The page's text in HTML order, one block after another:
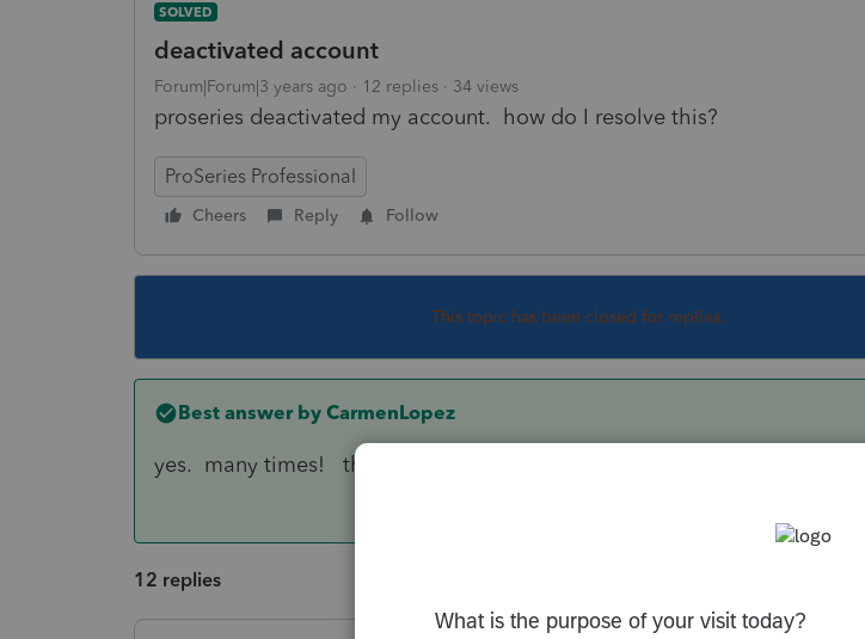
SOLVED
deactivated account
Forum|Forum|3 years ago 12 replies 34 views
proseries deactivated my account. how do I resolve this?
ProSeries Professional
Cheers Reply Follow
This topic has been closed for replies.
Best answer by CarmenLopez
yes. many times! they said a supervisor would call me back. still
12 replies